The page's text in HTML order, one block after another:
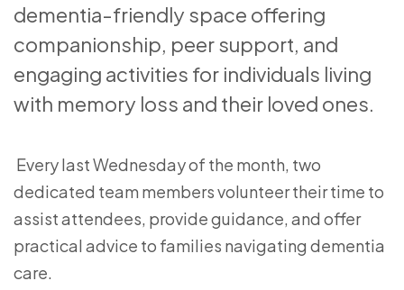
dementia-friendly space offering
companionship, peer support, and
engaging activities for individuals living
with memory loss and their loved ones.
Every last Wednesday of the month, two
dedicated team members volunteer their time to
assist attendees, provide guidance, and offer
practical advice to families navigating dementia
care.